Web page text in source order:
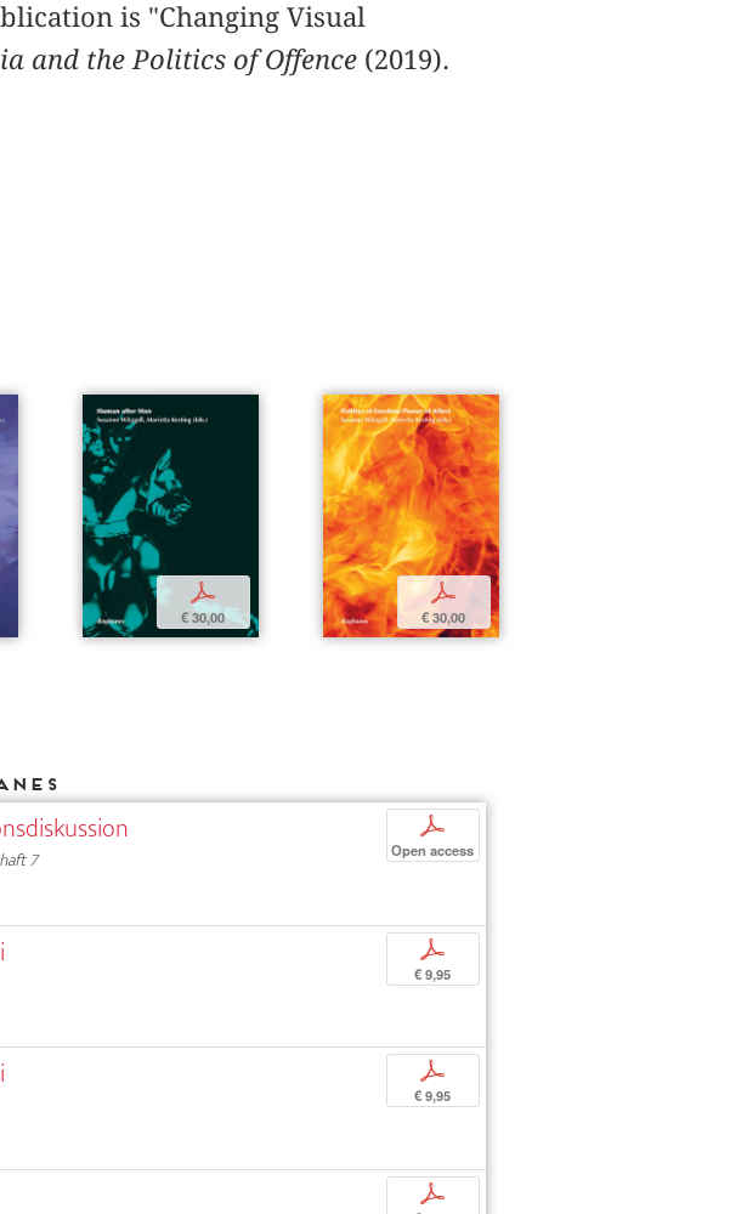
is "Changing Visual
and the Politics of Offence(2019).
p
€ 30,00
p
€ 30,00
7
p
Open access
p
€ 9,95
p
€ 9,95
p